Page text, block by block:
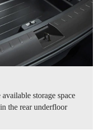
storage space
the rear underfloor